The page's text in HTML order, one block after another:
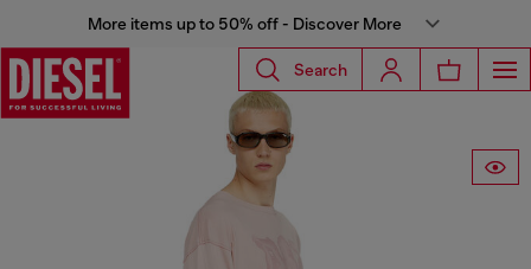
More items up to 50% off - Discover More
Search